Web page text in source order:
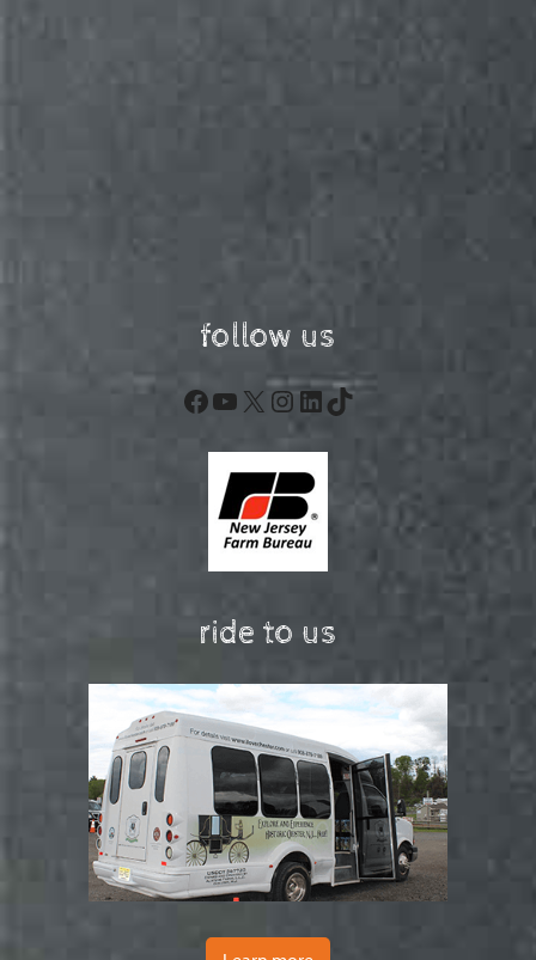
follow us
Facebook
YouTube
X Instagram
LinkedIn
TikTok
ride to us